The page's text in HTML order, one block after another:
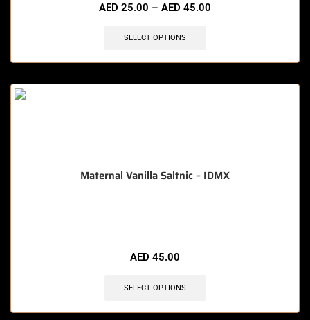
AED 25.00 – AED 45.00
SELECT OPTIONS
Maternal Vanilla Saltnic – IDMX
AED 45.00
SELECT OPTIONS